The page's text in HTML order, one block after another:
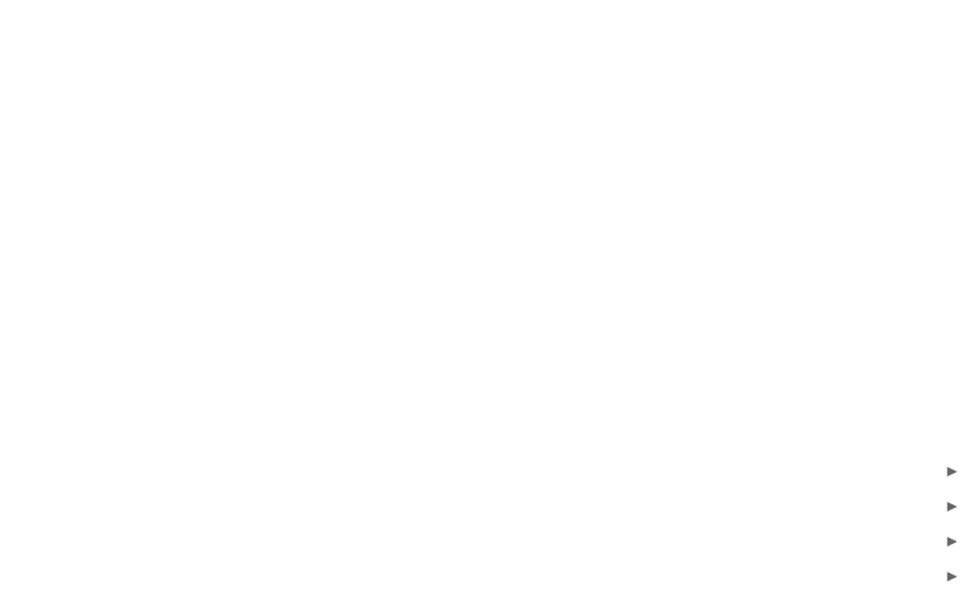
►
►
►
►